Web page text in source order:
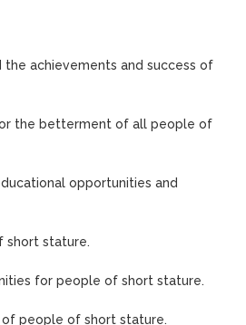
the achievements and success of
the betterment of all people of
opportunities and
short stature.
for people of short stature.
of people of short stature.